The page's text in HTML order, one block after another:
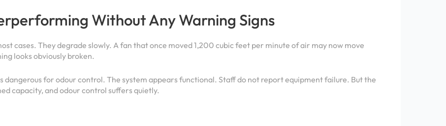
Without Any Warning Signs
cases. They degrade slowly. A fan that once moved 1,200 cubic feet per minute of air may now move
looks obviously broken.
dangerous for odour control. The system appears functional. Staff do not report equipment failure. But the
capacity, and odour control suffers quietly.